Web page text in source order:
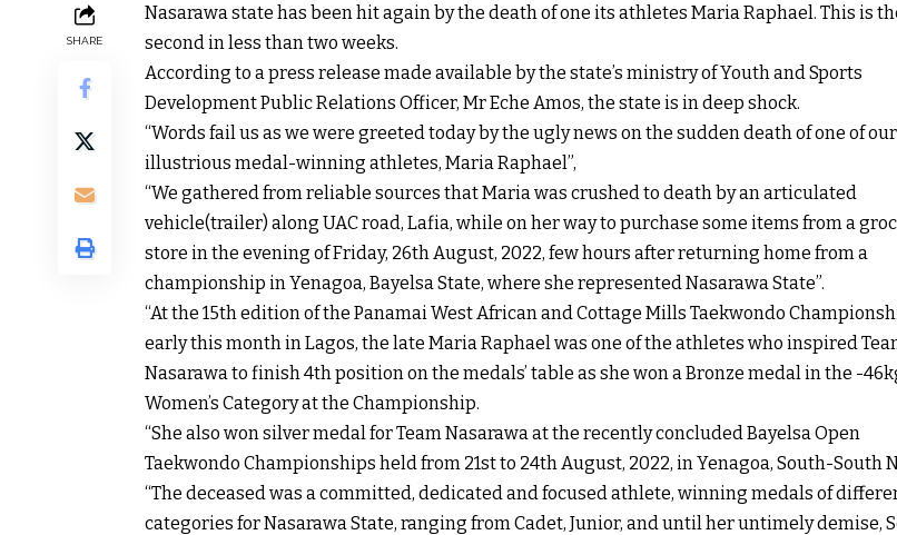
SHARE
Nasarawa state has been hit again by the death of one its athletes Maria Raphael. This is
second in less than two weeks.
According to a press release made available by the state’s ministry of Youth and Sports
Development Public Relations Officer, Mr Eche Amos, the state is in deep shock.
“Words fail us as we were greeted today by the ugly news on the sudden death of one of our
illustrious medal-winning athletes, Maria Raphael”,
“We gathered from reliable sources that Maria was crushed to death by an articulated
vehicle(trailer) along UAC road, Lafia, while on her way to purchase some items from a
store in the evening of Friday, 26th August, 2022, few hours after returning home from a
championship in Yenagoa, Bayelsa State, where she represented Nasarawa State”.
“At the 15th edition of the Panamai West African and Cottage Mills Taekwondo
early this month in Lagos, the late Maria Raphael was one of the athletes who inspired
Nasarawa to finish 4th position on the medals’ table as she won a Bronze medal in the -
Women’s Category at the Championship.
“She also won silver medal for Team Nasarawa at the recently concluded Bayelsa Open
Taekwondo Championships held from 21st to 24th August, 2022, in Yenagoa, South-South
“The deceased was a committed, dedicated and focused athlete, winning medals of
categories for Nasarawa State, ranging from Cadet, Junior, and until her untimely demise,